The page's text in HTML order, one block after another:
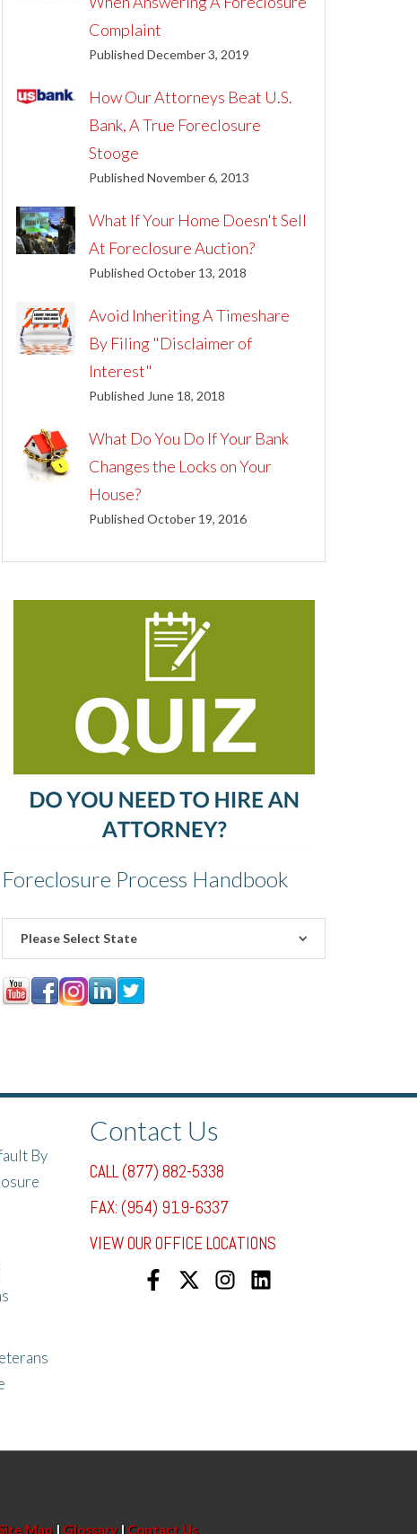
Complaint
Published December 3, 2019
How Our Attorneys Beat U.S.
Bank, A True Foreclosure
Stooge
Published November 6, 2013
What If Your Home Doesn't Sell
At Foreclosure Auction?
Published October 13, 2018
Avoid Inheriting A Timeshare
By Filing "Disclaimer of
Interest"
Published June 18, 2018
What Do You Do If Your Bank
Changes the Locks on Your
House?
Published October 19, 2016
Foreclosure Process Handbook
Please Select State
By
Contact Us
CALL (877) 882-5338
FAX: (954) 919-6337
VIEW OUR OFFICE LOCATIONS
Map | Glossary| Contact Us